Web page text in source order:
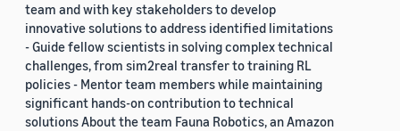
team and with key stakeholders to develop
innovative solutions to address identified limitations
- Guide fellow scientists in solving complex technical
challenges, from sim2real transfer to training RL
policies - Mentor team members while maintaining
significant hands-on contribution to technical
solutions About the team Fauna Robotics, an Amazon